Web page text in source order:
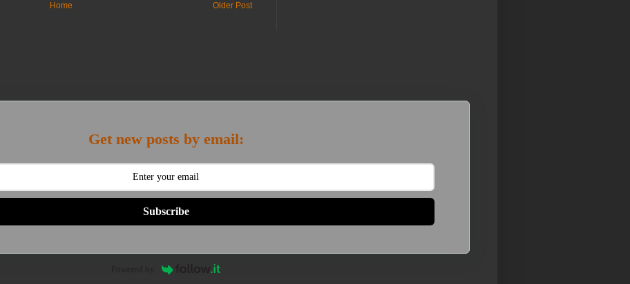
Older Post
Home
Get new posts by email:
Subscribe